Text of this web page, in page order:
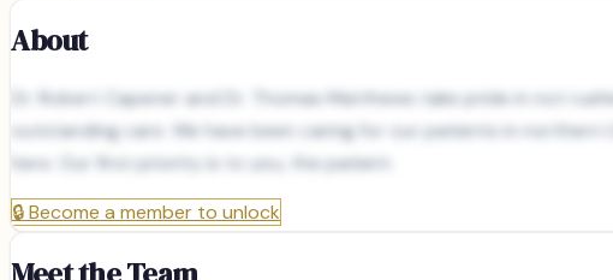
About
Dr. Robert Capener and Dr. Thomas Matthews take pride in not
outstanding care. We have been caring for our patients in
here. Our first priority is to you, the patient.
🔒Become a member to unlock